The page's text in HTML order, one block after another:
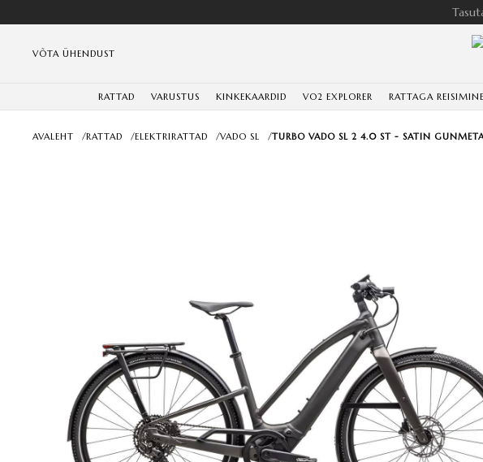
VÕTA ÜHENDUST
RATTAD VARUSTUS KINKEKAARDID VO2 EXPLORER RATTAGA REISIMINE
AVALEHT /RATTAD /ELEKTRIRATTAD /VADO SL /TURBO VADO SL 2 4.0 ST - SATIN